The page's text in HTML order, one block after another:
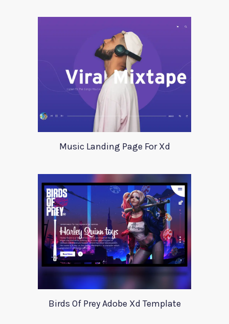
Music Landing Page For Xd
Birds Of Prey Adobe Xd Template